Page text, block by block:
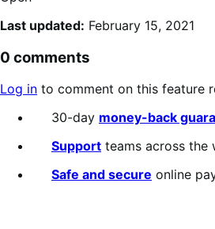
Last updated: February 15, 2021
0 comments
Log in to comment on this feature
30-day money-back
Support teams across the
Safe and secure online